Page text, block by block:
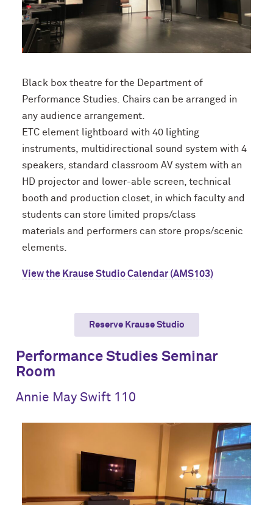
B lack box theatre for the Department of
Performance Studies. Chairs can be arranged in
any audience arrangement.
ETC element lightboard with 40 lighting
instruments, multidirectional
sound system with 4
speakers, standard classroom AV system with an
HD projector and
lower-able screen, technical
booth and production closet, in which faculty and
students can store limited props/class
materials and performers can store props/scenic
elements
View the Krause Studio Calendar (AMS103)
Reserve Krause Studio
Performance Studies Seminar
Room
Annie May Swift 110